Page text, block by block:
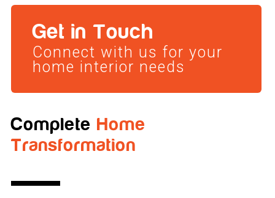
Get in Touch
Connect with us for your
home interior needs
Complete Home
Transformation